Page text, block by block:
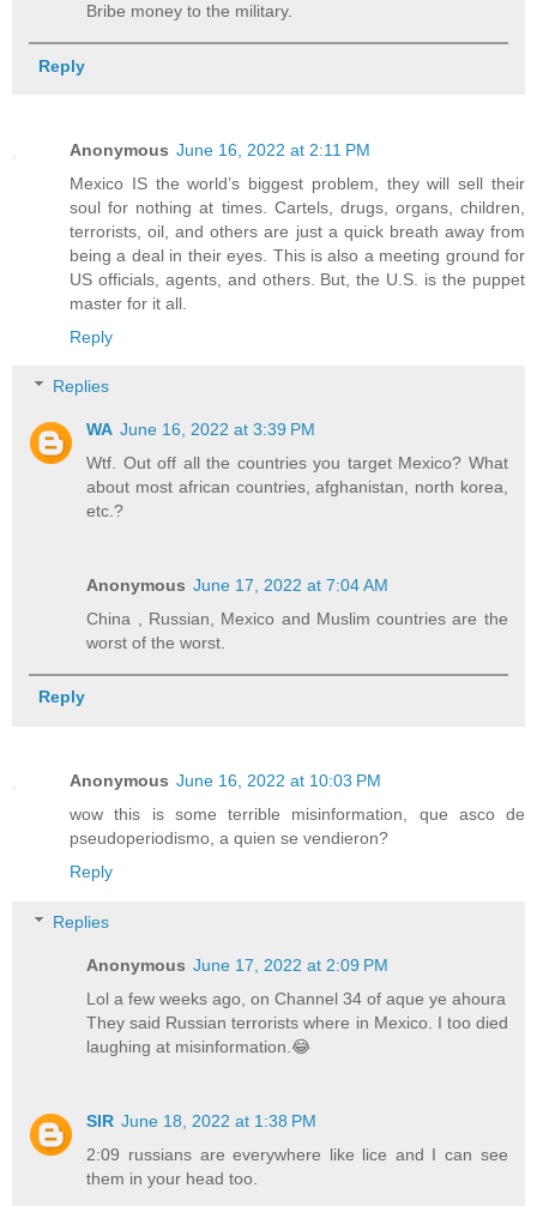
Bribe money to the military.
Reply
Anonymous June 16, 2022 at 2:11 PM
Mexico IS the world’s biggest problem, they will sell their
soul for nothing at times. Cartels, drugs, organs, children,
terrorists, oil, and others are just a quick breath away from
being a deal in their eyes. This is also a meeting ground for
US officials, agents, and others. But, the U.S. is the puppet
master for it all.
Reply
Replies
WA June 16, 2022 at 3:39 PM
Wtf. Out off all the countries you target Mexico? What
about most african countries, afghanistan, north korea,
etc.?
Anonymous June 17, 2022 at 7:04 AM
China , Russian, Mexico and Muslim countries are the
worst of the worst.
Reply
Anonymous June 16, 2022 at 10:03 PM
wow this is some terrible misinformation, que asco de
pseudoperiodismo, a quien se vendieron?
Reply
Replies
Anonymous June 17, 2022 at 2:09 PM
Lol a few weeks ago, on Channel 34 of aque ye ahoura
They said Russian terrorists where in Mexico. I too died
laughing at misinformation.😂
SIR June 18, 2022 at 1:38 PM
2:09 russians are everywhere like lice and I can see
them in your head too.